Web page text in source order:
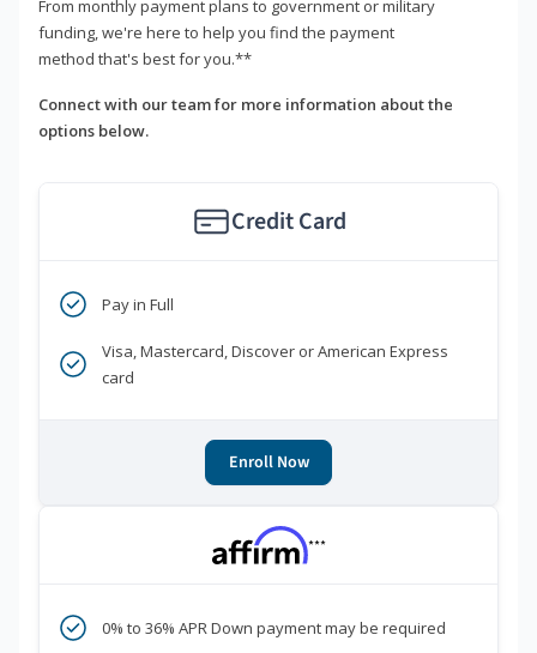
From monthly payment plans to government or military
funding, we're here to help you find the payment
method that's best for you.**
Connect with our team for more information about the
options below.
Credit Card
Pay in Full
Visa, Mastercard, Discover or American Express
card
Enroll Now
***
0% to 36% APR Down payment may be required